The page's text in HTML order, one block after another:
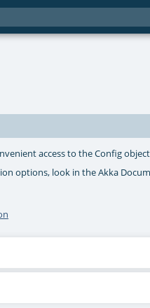
access to the Config
options, look in the Akka